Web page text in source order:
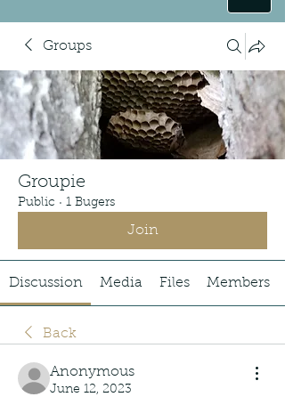
Groups
Groupie
Public · 1 Bugers
Join
Discussion Media Files Members
Back
Anonymous
June 12, 2023